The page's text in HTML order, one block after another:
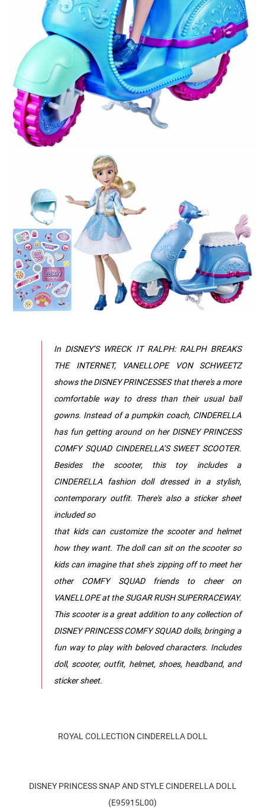
In DISNEY’S WRECK IT RALPH: RALPH BREAKS
THE INTERNET, VANELLOPE VON SCHWEETZ
shows the DISNEY PRINCESSES that there's a more
comfortable way to dress than their usual ball
gowns. Instead of a pumpkin coach, CINDERELLA
has fun getting around on her DISNEY PRINCESS
COMFY SQUAD CINDERELLA’S SWEET SCOOTER.
Besides the scooter, this toy includes a
CINDERELLA fashion doll dressed in a stylish,
contemporary outfit. There's also a sticker sheet
included so
that kids can customize the scooter and helmet
how they want. The doll can sit on the scooter so
kids can imagine that she's zipping off to meet her
other COMFY SQUAD friends to cheer on
VANELLOPE at the SUGAR RUSH SUPERRACEWAY.
This scooter is a great addition to any collection of
DISNEY PRINCESS COMFY SQUAD dolls, bringing a
fun way to play with beloved characters. Includes
doll, scooter, outfit, helmet, shoes, headband, and
sticker sheet.
ROYAL COLLECTION CINDERELLA DOLL
DISNEY PRINCESS SNAP AND STYLE CINDERELLA DOLL
(E95915L00)